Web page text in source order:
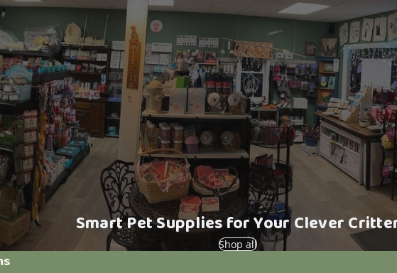
Smart Pet Supplies for Your Clever
Shop all